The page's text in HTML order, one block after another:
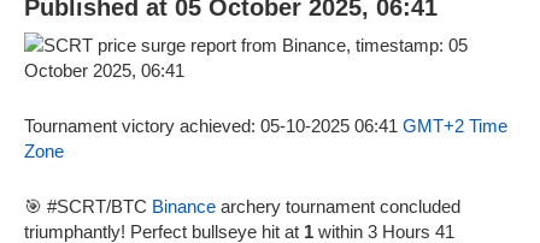
Published at 05 October 2025, 06:41
Tournament victory achieved: 05-10-2025 06:41 GMT+2 Time
Zone
🎯 #SCRT/BTC Binance archery tournament concluded
triumphantly! Perfect bullseye hit at 1 within 3 Hours 41